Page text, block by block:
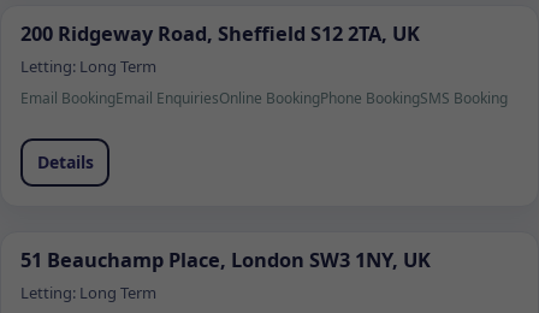
200 Ridgeway Road, Sheffield S12 2TA, UK
Letting: Long Term
Email BookingEmail EnquiriesOnline BookingPhone BookingSMS Booking
Details
51 Beauchamp Place, London SW3 1NY, UK
Letting: Long Term